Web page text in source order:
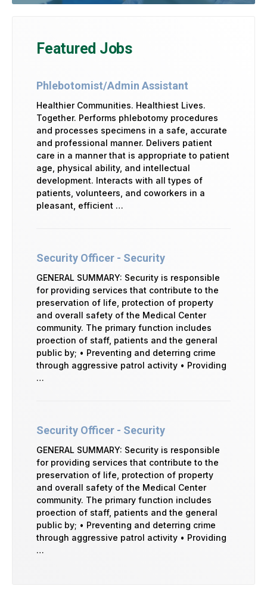
Featured Jobs
Phlebotomist/Admin Assistant
Healthier Communities. Healthiest Lives.
Together. Performs phlebotomy procedures
and processes specimens in a safe, accurate
and professional manner. Delivers patient
care in a manner that is appropriate to patient
age, physical ability, and intellectual
development. Interacts with all types of
patients, volunteers, and coworkers in a
pleasant, efficient …
Security Officer - Security
GENERAL SUMMARY: Security is responsible
for providing services that contribute to the
preservation of life, protection of property
and overall safety of the Medical Center
community. The primary function includes
proection of staff, patients and the general
public by; • Preventing and deterring crime
through aggressive patrol activity • Providing
…
Security Officer - Security
GENERAL SUMMARY: Security is responsible
for providing services that contribute to the
preservation of life, protection of property
and overall safety of the Medical Center
community. The primary function includes
proection of staff, patients and the general
public by; • Preventing and deterring crime
through aggressive patrol activity • Providing
…